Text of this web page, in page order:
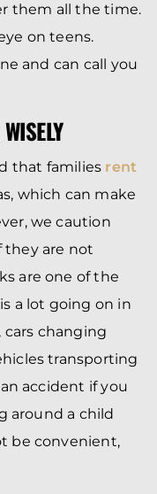
them all the time.
on teens.
and can call you
that families rent
which can make
we caution
they are not
are one of the
a lot going on in
changing
transporting
accident if you
around a child
be convenient,